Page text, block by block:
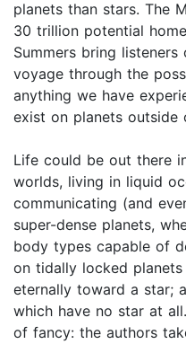
planets than stars. The
30 trillion potential
Summers bring
voyage through the
anything we have
exist on planets outside
Life could be out there
worlds, living in liquid
communicating (and
super-dense planets,
body types capable of
on tidally locked
eternally toward a star;
which have no star at
of fancy: the authors